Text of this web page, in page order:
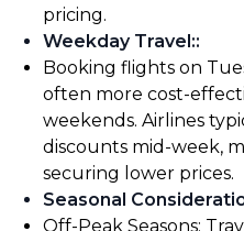
pricing.
Weekday Travel::
Booking flights on
often more cost-
weekends. Airlines
discounts mid-week,
securing lower prices.
Seasonal
Off-Peak Seasons: